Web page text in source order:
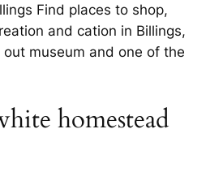
Find places to shop,
and cation in Billings,
museum and one of the
homestead